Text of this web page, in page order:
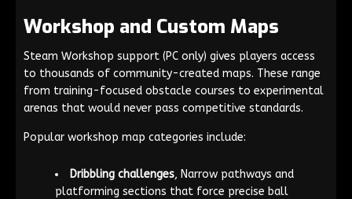
Workshop and Custom Maps
Steam Workshop support (PC only) gives players access
to thousands of community-created maps. These range
from training-focused obstacle courses to experimental
arenas that would never pass competitive standards.
Popular workshop map categories include:
Dribbling challenges, Narrow pathways and
platforming sections that force precise ball